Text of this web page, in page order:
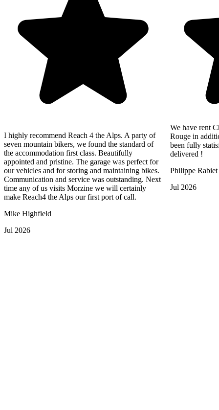
I highly recommend Reach 4 the Alps. A party of
seven mountain bikers, we found the standard of
the accommodation first class. Beautifully
appointed and pristine. The garage was perfect for
our vehicles and for storing and maintaining bikes.
Communication and service was outstanding. Next
time any of us visits Morzine we will certainly
make Reach4 the Alps our first port of call.
Mike Highfield
Jul 2026
We have rent
Rouge in
been fully
delivered !
Philippe Rabiet
Jul 2026